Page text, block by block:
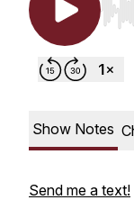
Use
Show Notes
Send me a text!